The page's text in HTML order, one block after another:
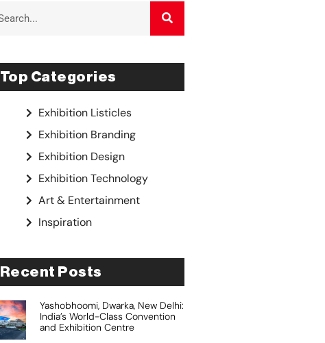
Top Categories
Exhibition Listicles
Exhibition Branding
Exhibition Design
Exhibition Technology
Art & Entertainment
Inspiration
Recent Posts
Yashobhoomi, Dwarka, New Delhi:
India’s World-Class Convention
and Exhibition Centre